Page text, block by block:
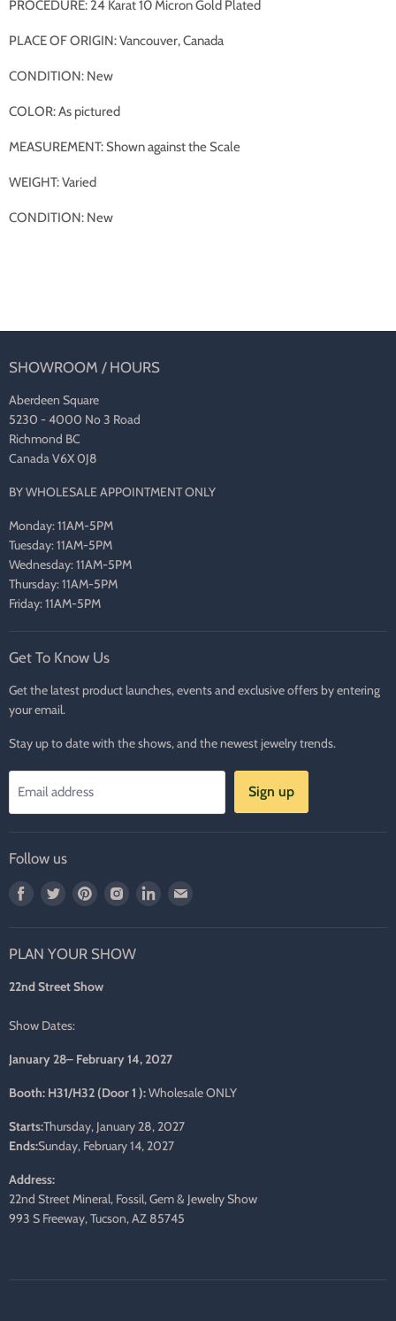
PROCEDURE: 24 Karat 10 Micron Gold Plated
PLACE OF ORIGIN: Vancouver, Canada
CONDITION: New
COLOR: As pictured
MEASUREMENT: Shown against the Scale
WEIGHT: Varied
CONDITION: New
SHOWROOM / HOURS
Aberdeen Square
5230 - 4000 No 3 Road
Richmond BC
Canada V6X 0J8
BY WHOLESALE APPOINTMENT ONLY
Monday: 11AM-5PM
Tuesday: 11AM-5PM
Wednesday: 11AM-5PM
Thursday: 11AM-5PM
Friday: 11AM-5PM
Get To Know Us
Get the latest product launches, events and exclusive offers by entering
your email.
Stay up to date with the shows, and the newest jewelry trends.
Email address Sign up
Follow us
Find
Facebook
Find
Twitter
Find
Pinterest
Find
Instagram
Find
PLAN YOUR SHOW
22nd Street Show
Show Dates:
January 28– February 14, 2027
Booth: H31/H32 (Door 1 ):Wholesale ONLY
Starts:Thursday, January 28, 2027
Ends:Sunday, February 14, 2027
Address:
22nd Street Mineral, Fossil, Gem & Jewelry Show
993 S Freeway, Tucson, AZ 85745